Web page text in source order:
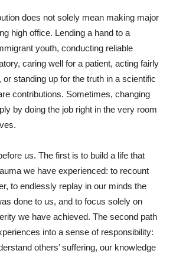
does not solely mean making major
high office. Lending a hand to a
youth, conducting reliable
caring well for a patient, acting fairly
standing up for the truth in a scientific
contributions. Sometimes, changing
by doing the job right in the very room
us. The first is to build a life that
we have experienced: to recount
to endlessly replay in our minds the
done to us, and to focus solely on
we have achieved. The second path
into a sense of responsibility:
others’ suffering, our knowledge